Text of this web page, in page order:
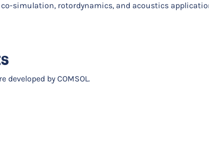
simulation, rotordynamics, and acoustics
by COMSOL.